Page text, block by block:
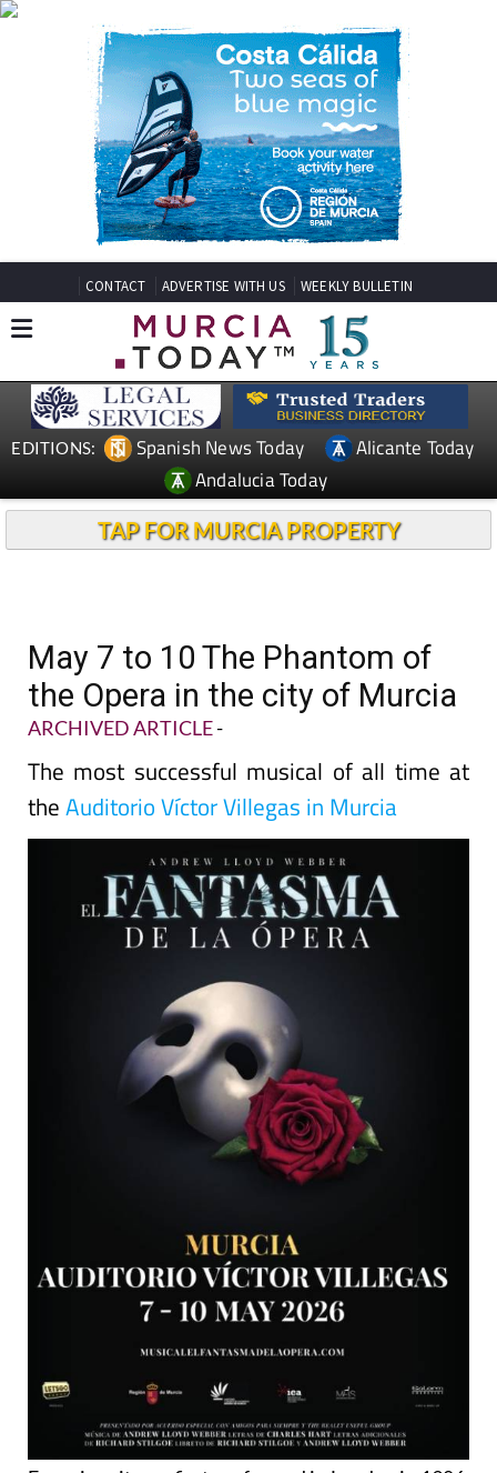
CONTACT ADVERTISE WITH US WEEKLY BULLETIN
EDITIONS: Spanish News Today
Alicante Today
Andalucia Today
TAP FOR MURCIA PROPERTY
May 7 to 10 The Phantom of
the Opera in the city of Murcia
ARCHIVED ARTICLE-
The most successful musical of all time at
theAuditorio Víctor Villegas in Murcia